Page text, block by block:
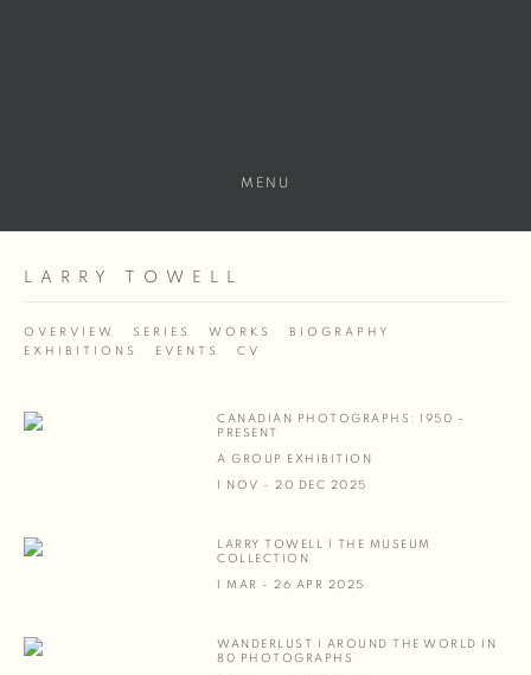
MENU
LARRY TOWELL
OVERVIEW SERIES WORKS
BIOGRAPHY
EXHIBITIONS
EVENTS CV
CANADIAN PHOTOGRAPHS: 1950 –
PRESENT
A GROUP EXHIBITION
1 NOV - 20 DEC 2025
LARRY TOWELL | THE MUSEUM
COLLECTION
1 MAR - 26 APR 2025
WANDERLUST | AROUND THE WORLD IN
80 PHOTOGRAPHS